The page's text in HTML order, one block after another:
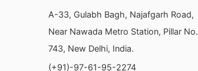
A-33, Gulabh Bagh, Najafgarh Road,
Near Nawada Metro Station, Pillar No.
743, New Delhi, India.
(+91)-97-61-95-2274